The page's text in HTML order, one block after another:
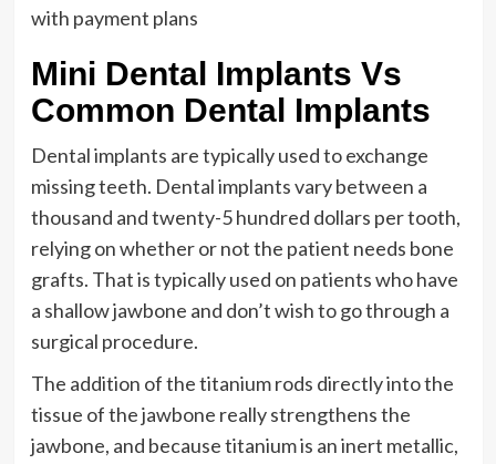
with payment plans
Mini Dental Implants Vs
Common Dental Implants
Dental implants are typically used to exchange
missing teeth. Dental implants vary between a
thousand and twenty-5 hundred dollars per tooth,
relying on whether or not the patient needs bone
grafts. That is typically used on patients who have
a shallow jawbone and don’t wish to go through a
surgical procedure.
The addition of the titanium rods directly into the
tissue of the jawbone really strengthens the
jawbone, and because titanium is an inert metallic,